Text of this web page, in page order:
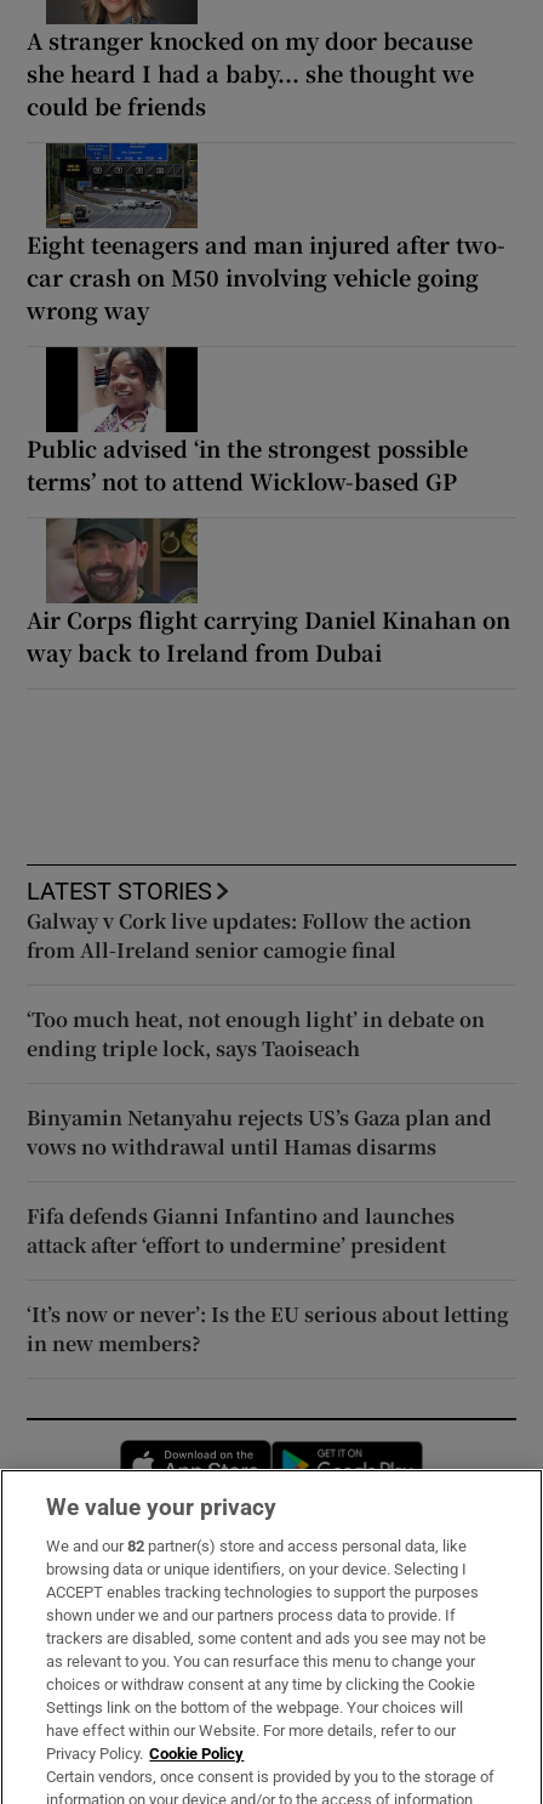
A stranger knocked on my door because
she heard I had a baby... she thought we
could be friends
Eight teenagers and man injured after two-
car crash on M50 involving vehicle going
wrong way
Public advised ‘in the strongest possible
terms’ not to attend Wicklow-based GP
Air Corps flight carrying Daniel Kinahan on
way back to Ireland from Dubai
LATEST STORIES
Galway v Cork live updates: Follow the action
from All-Ireland senior camogie final
‘Too much heat, not enough light’ in debate on
ending triple lock, says Taoiseach
Binyamin Netanyahu rejects US’s Gaza plan and
vows no withdrawal until Hamas disarms
Fifa defends Gianni Infantino and launches
attack after ‘effort to undermine’ president
‘It’s now or never’: Is the EU serious about letting
in new members?
Opens in new window
Subscribe
Support
About Us
Irish Times Products & Services
OUR PARTNERS:
We value your privacy
We and our82 partner(s) store and access personal data, like
browsing data or unique identifiers, on your device. Selecting I
ACCEPT enables tracking technologies to support the purposes
shown under we and our partners process data to provide. If
trackers are disabled, some content and ads you see may not be
as relevant to you. You can resurface this menu to change your
choices or withdraw consent at any time by clicking the Cookie
Settings link on the bottom of the webpage. Your choices will
have effect within our Website. For more details, refer to our
Privacy Policy. Cookie Policy
Certain vendors, once consent is provided by you to the storage of
information on your device and/or to the access of information